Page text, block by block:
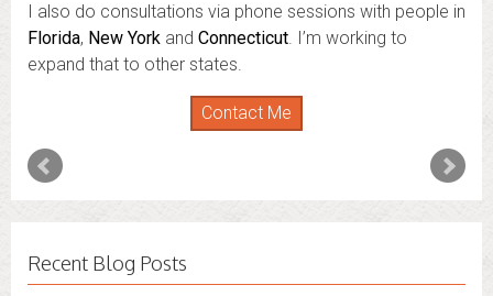
I also do consultations via phone sessions with people in
Florida, New York and Connecticut. I’m working to
expand that to other states.
Contact Me
Recent Blog Posts